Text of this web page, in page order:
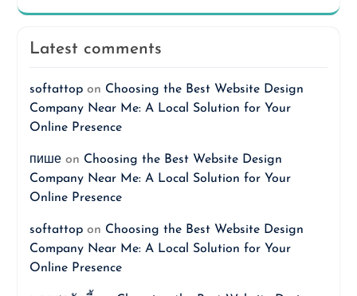
Latest comments
softattopon Choosing the Best Website Design
Company Near Me: A Local Solution for Your
Online Presence
пишеon Choosing the Best Website Design
Company Near Me: A Local Solution for Your
Online Presence
softattopon Choosing the Best Website Design
Company Near Me: A Local Solution for Your
Online Presence